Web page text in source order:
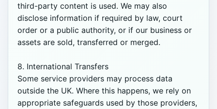
third-party content is used. We may also
disclose information if required by law, court
order or a public authority, or if our business or
assets are sold, transferred or merged.
8. International Transfers
Some service providers may process data
outside the UK. Where this happens, we rely on
appropriate safeguards used by those providers,